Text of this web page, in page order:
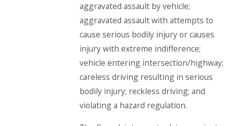
aggravated assault by vehicle;
aggravated assault with attempts to
cause serious bodily injury or causes
injury with extreme indifference;
vehicle entering intersection/highway;
careless driving resulting in serious
bodily injury; reckless driving; and
violating a hazard regulation.